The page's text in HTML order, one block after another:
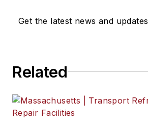
Get the latest news and updates
Related